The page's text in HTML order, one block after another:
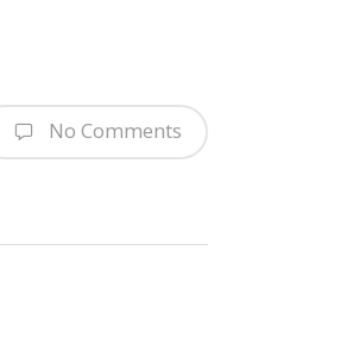
No Comments